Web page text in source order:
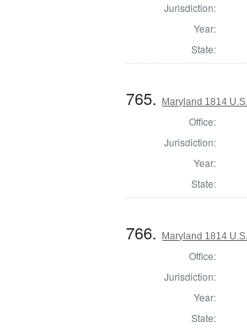
Jurisdiction:
Year:
State:
765. Maryland 1814
Office:
Jurisdiction:
Year:
State:
766. Maryland 1814
Office:
Jurisdiction:
Year:
State: